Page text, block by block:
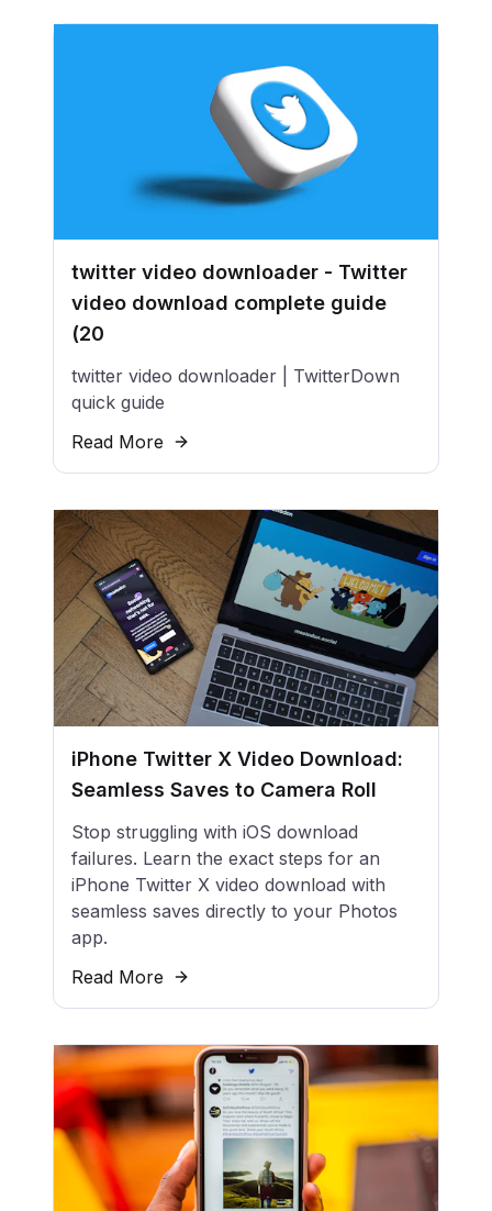
twitter video downloader - Twitter
video download complete guide
(20
twitter video downloader | TwitterDown
quick guide
Read More
iPhone Twitter X Video Download:
Seamless Saves to Camera Roll
Stop struggling with iOS download
failures. Learn the exact steps for an
iPhone Twitter X video download with
seamless saves directly to your Photos
app.
Read More